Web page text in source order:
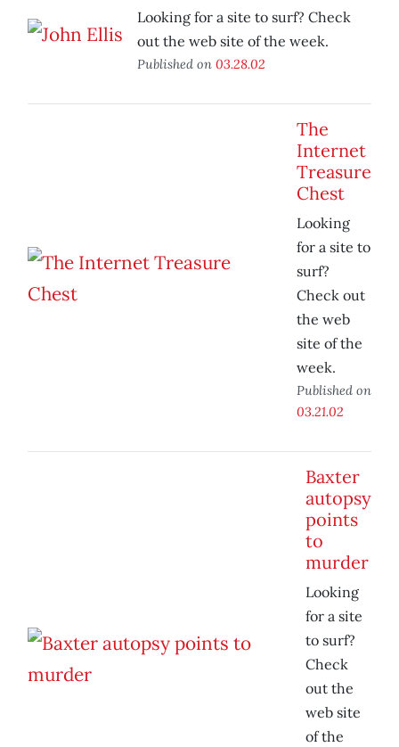
Looking for a site to surf? Check
out the web site of the week.
Published on 03.28.02
The
Internet
Treasure
Chest
Looking
for a site to
surf?
Check out
the web
site of the
week.
Published on
03.21.02
Baxter
autopsy
points
to
murder
Looking
for a site
to surf?
Check
out the
web site
of the